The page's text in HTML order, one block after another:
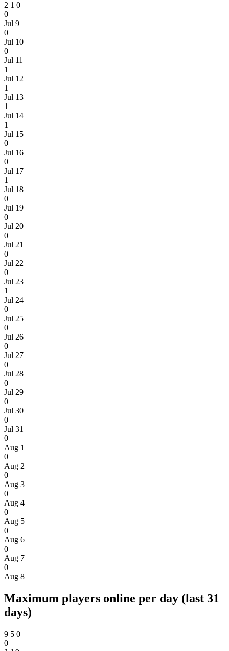
2 1 0
0
Jul 9
0
Jul 10
0
Jul 11
1
Jul 12
1
Jul 13
1
Jul 14
1
Jul 15
0
Jul 16
0
Jul 17
1
Jul 18
0
Jul 19
0
Jul 20
0
Jul 21
0
Jul 22
0
Jul 23
1
Jul 24
0
Jul 25
0
Jul 26
0
Jul 27
0
Jul 28
0
Jul 29
0
Jul 30
0
Jul 31
0
Aug 1
0
Aug 2
0
Aug 3
0
Aug 4
0
Aug 5
0
Aug 6
0
Aug 7
0
Aug 8
Maximum players online per day (last 31
days)
9 5 0
0